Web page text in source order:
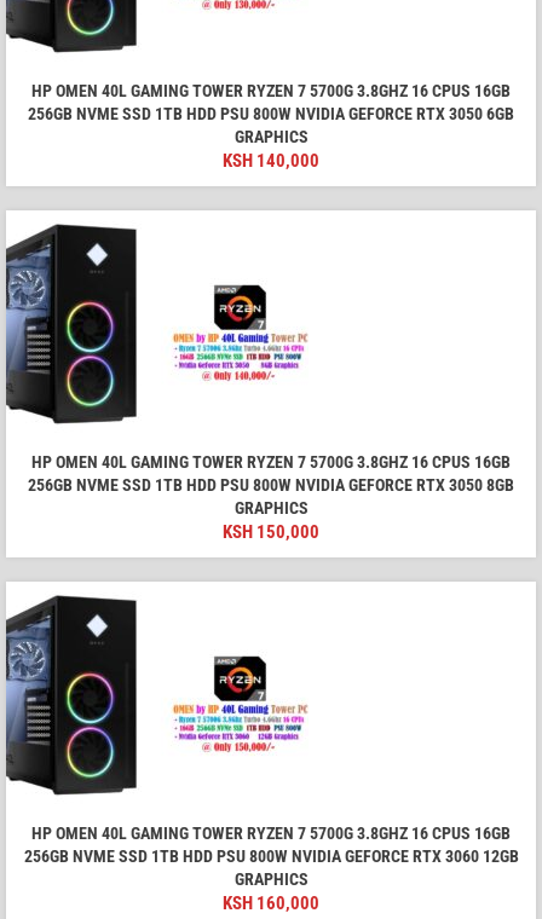
HP OMEN 40L GAMING TOWER RYZEN 7 5700G 3.8GHZ 16 CPUS 16GB
256GB NVME SSD 1TB HDD PSU 800W NVIDIA GEFORCE RTX 3050 6GB
GRAPHICS
KSH 140,000
HP OMEN 40L GAMING TOWER RYZEN 7 5700G 3.8GHZ 16 CPUS 16GB
256GB NVME SSD 1TB HDD PSU 800W NVIDIA GEFORCE RTX 3050 8GB
GRAPHICS
KSH 150,000
HP OMEN 40L GAMING TOWER RYZEN 7 5700G 3.8GHZ 16 CPUS 16GB
256GB NVME SSD 1TB HDD PSU 800W NVIDIA GEFORCE RTX 3060 12GB
GRAPHICS
KSH 160,000